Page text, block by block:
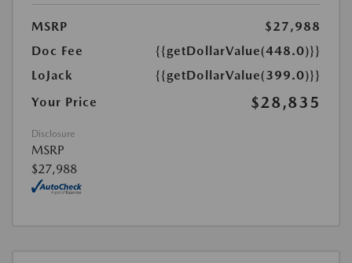
MSRP
$27,988
Doc Fee
{{getDollarValue(448.0)}}
LoJack
{{getDollarValue(399.0)}}
Your Price
$28,835
Disclosure
MSRP
$27,988